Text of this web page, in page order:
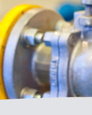
By The Numbers
Benefits
News
Issues